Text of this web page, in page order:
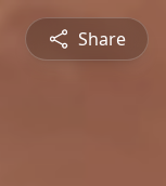
Share